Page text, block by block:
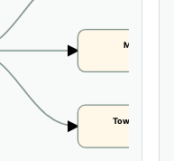
Material
Tower height